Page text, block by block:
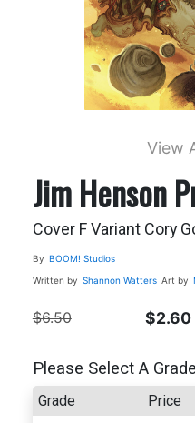
View
Jim Henson
Cover F Variant Cory
By BOOM! Studios
Written by Shannon Watters Art by
$6.50 $2.60
Please Select A Grade
Grade Price